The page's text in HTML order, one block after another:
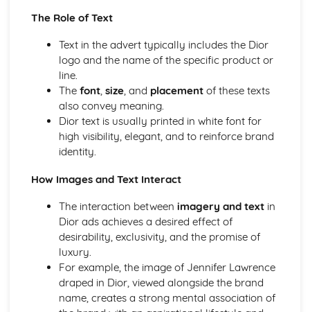
Media Language: Intertextuality
Media Language: Genre Cycles (Thomas Schatz)
Media Language: Tzvetan Todorov
Media Language: Steve Neale
Media Language: Genre Codes
Media Language: Polysemy
Media Language: Montage
Media Language: Juxtaposition
Media Language: Anchorage
From Wales to Hollywood: Regulatory Framework of film
From Wales to Hollywood: Importance of Social Media
Marketing
From Wales to Hollywood: Attracting Global Audiences
From Wales to Hollywood: Importance of High
Production Values
From Wales to Hollywood: Chosen Film Posters- Genre
The Role of Text
Text in the advert typically includes the Dior
logo and the name of the specific product or
line.
The font, size, and placementof these texts
also convey meaning.
Dior text is usually printed in white font for
high visibility, elegant, and to reinforce brand
identity.
How Images and Text Interact
The interaction between imagery and textin
Dior ads achieves a desired effect of
desirability, exclusivity, and the promise of
luxury.
For example, the image of Jennifer Lawrence
draped in Dior, viewed alongside the brand
name, creates a strong mental association of